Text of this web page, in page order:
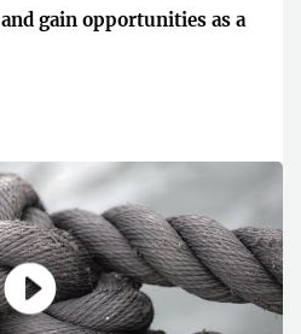
gain opportunities as a